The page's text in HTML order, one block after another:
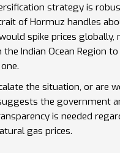
strategy is
of Hormuz handles
spike prices
Indian Ocean Region
the situation, or are
the government
is needed
gas prices.